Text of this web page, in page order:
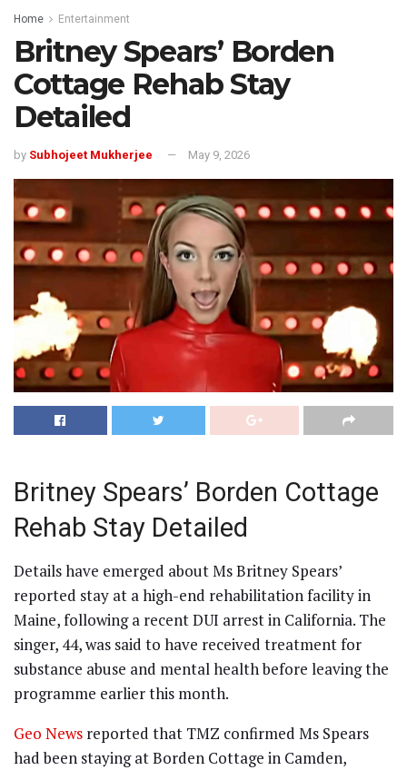
Home Entertainment
Britney Spears’ Borden
Cottage Rehab Stay
Detailed
by Subhojeet Mukherjee May 9, 2026
Britney Spears’ Borden Cottage
Rehab Stay Detailed
Details have emerged about Ms Britney Spears’
reported stay at a high-end rehabilitation facility in
Maine, following a recent DUI arrest in California. The
singer, 44, was said to have received treatment for
substance abuse and mental health before leaving the
programme earlier this month.
Geo News reported that TMZ confirmed Ms Spears
had been staying at Borden Cottage in Camden,